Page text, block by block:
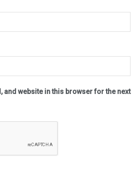
and website in this browser for the next